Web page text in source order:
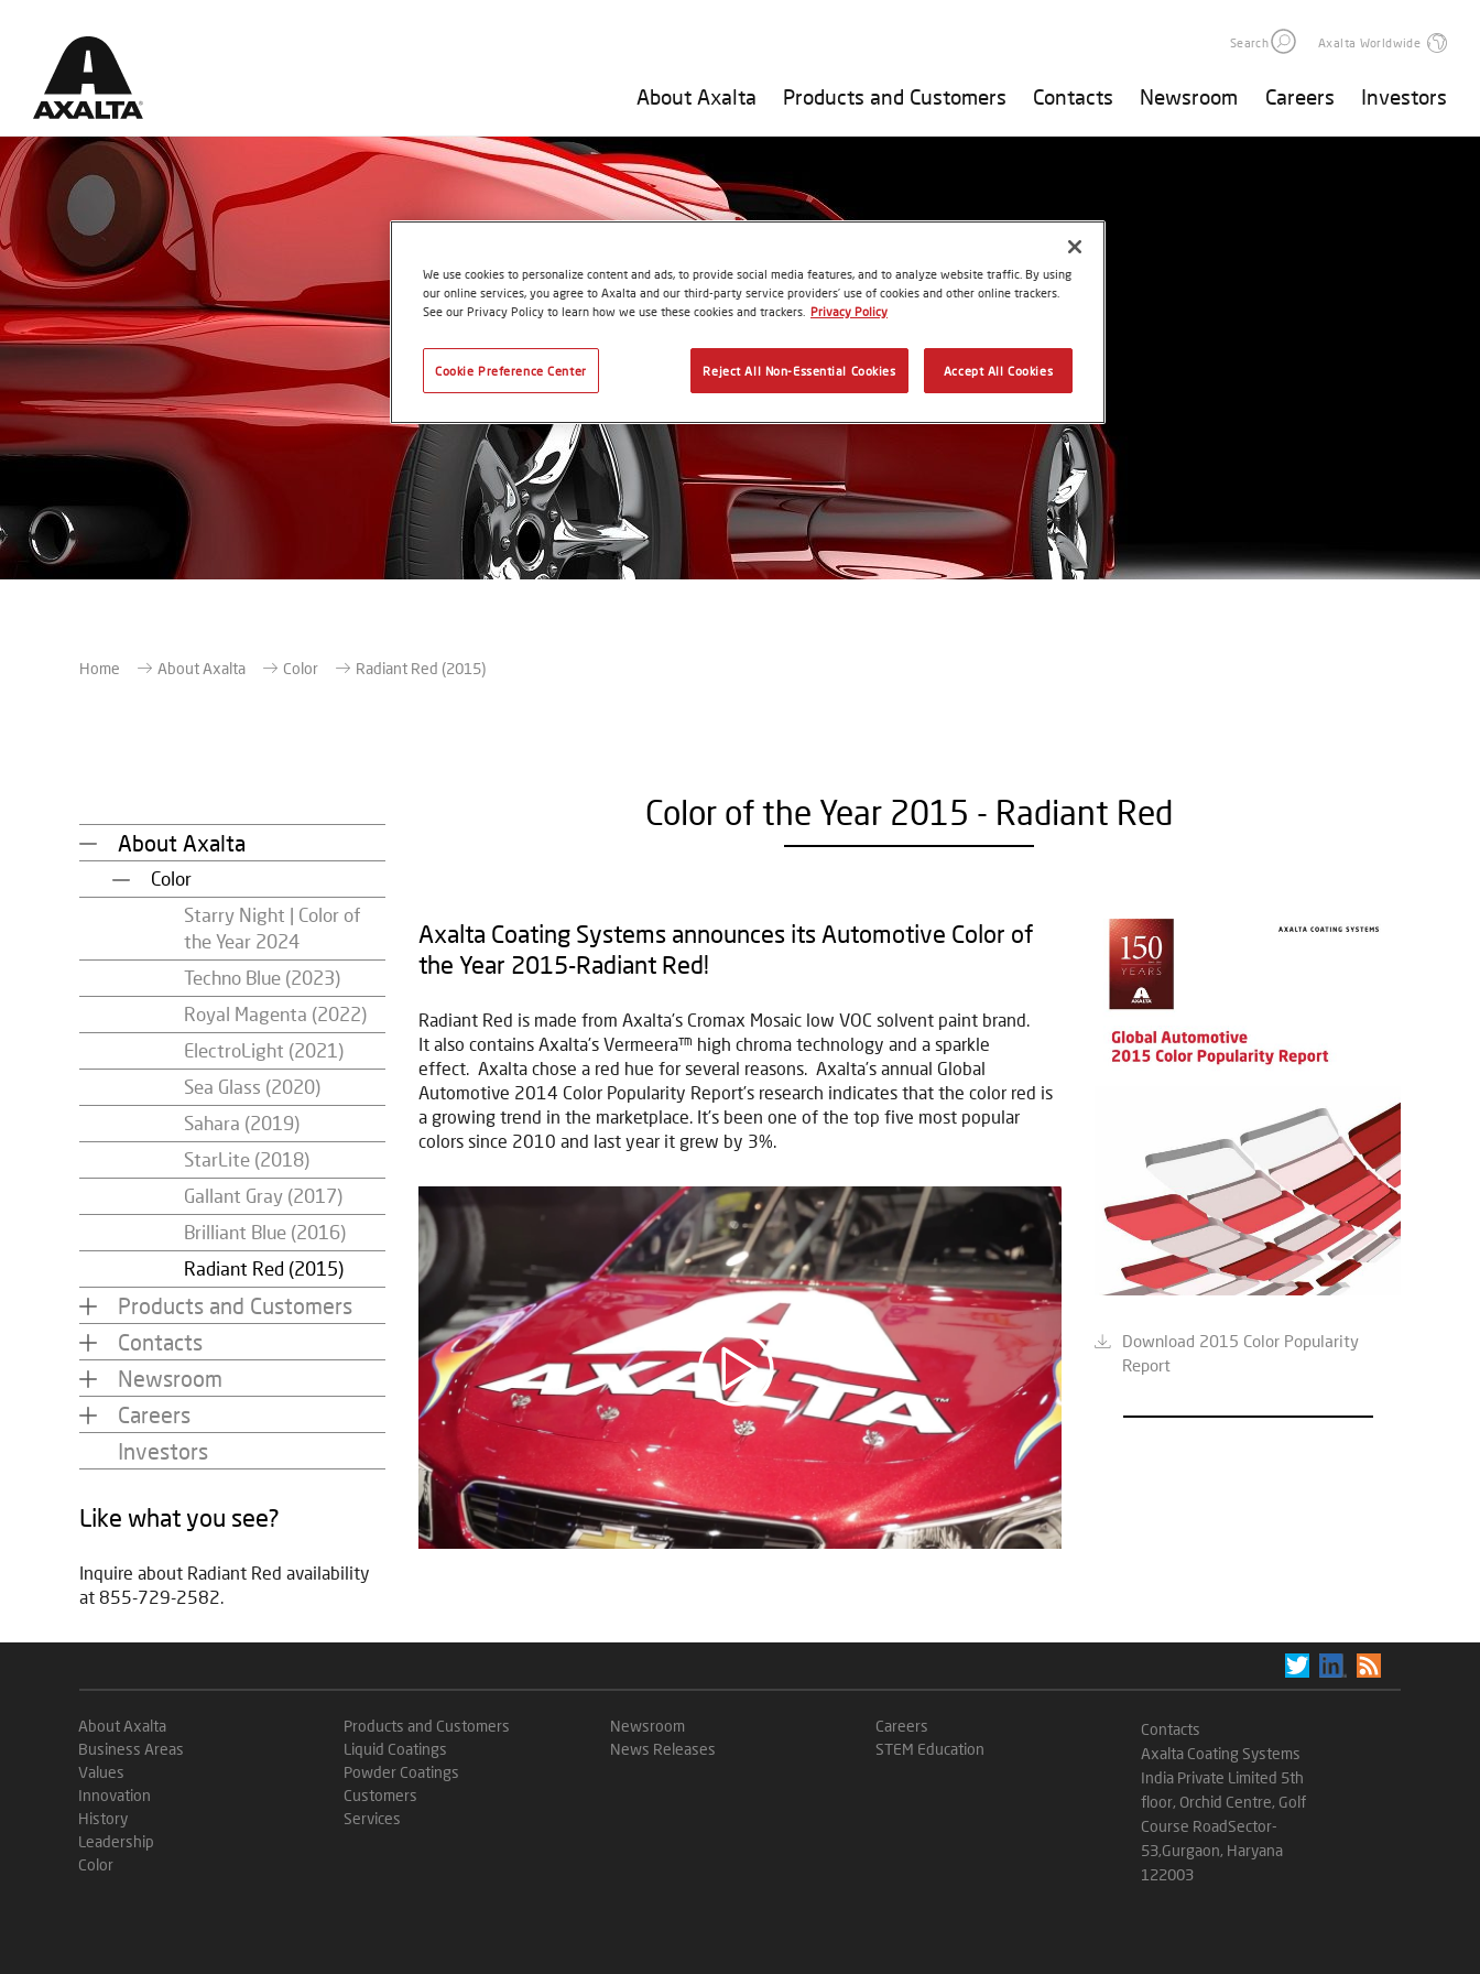
Search Axalta Worldwide
About Axalta Products and Customers Contacts Newsroom Careers Investors
Home About Axalta Color Radiant Red (2015)
About Axalta
Color
Starry Night | Color of
the Year 2024
Techno Blue (2023)
Royal Magenta (2022)
ElectroLight (2021)
Sea Glass (2020)
Sahara (2019)
StarLite (2018)
Gallant Gray (2017)
Brilliant Blue (2016)
Radiant Red (2015)
Products and Customers
Contacts
Newsroom
Careers
Investors
Like what you see?
Inquire about Radiant Red availability
at 855-729-2582.
Color of the Year 2015 - Radiant Red
Axalta Coating Systems announces its Automotive Color of
the Year 2015-Radiant Red!
Radiant Red is made from Axalta’s Cromax Mosaic low VOC solvent paint brand.
It also contains Axalta’s Vermeera™ high chroma technology and a sparkle
effect. Axalta chose a red hue for several reasons. Axalta’s annual Global
Automotive 2014 Color Popularity Report’s research indicates that the color red is
a growing trend in the marketplace. It’s been one of the top five most popular
colors since 2010 and last year it grew by 3%.
Download 2015 Color Popularity
Report
About Axalta
Business Areas
Values
Innovation
History
Leadership
Color
Products and Customers
Liquid Coatings
Powder Coatings
Customers
Services
Newsroom
News Releases
Careers
STEM Education
Contacts
Axalta Coating Systems
India Private Limited 5th
floor, Orchid Centre, Golf
Course RoadSector-
53,Gurgaon, Haryana
122003
We use cookies to personalize content and ads, to provide social media features, and to analyze website traffic. By using
our online services, you agree to Axalta and our third-party service providers’ use of cookies and other online trackers.
See our Privacy Policy to learn how we use these cookies and trackers. Privacy Policy
Reject All Non-Essential Cookies Accept All Cookies
Cookie Preference Center